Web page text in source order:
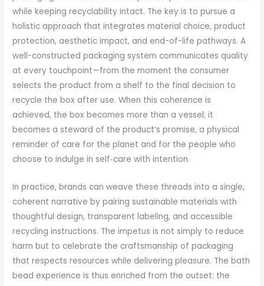
while keeping recyclability intact. The key is to pursue a
holistic approach that integrates material choice, product
protection, aesthetic impact, and end-of-life pathways. A
well-constructed packaging system communicates quality
at every touchpoint—from the moment the consumer
selects the product from a shelf to the final decision to
recycle the box after use. When this coherence is
achieved, the box becomes more than a vessel; it
becomes a steward of the product’s promise, a physical
reminder of care for the planet and for the people who
choose to indulge in self‑care with intention.
In practice, brands can weave these threads into a single,
coherent narrative by pairing sustainable materials with
thoughtful design, transparent labeling, and accessible
recycling instructions. The impetus is not simply to reduce
harm but to celebrate the craftsmanship of packaging
that respects resources while delivering pleasure. The bath
bead experience is thus enriched from the outset: the